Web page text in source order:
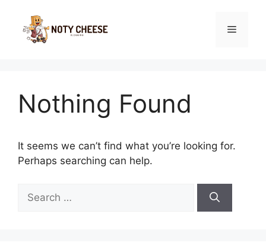
content
Menu
Nothing Found
It seems we can’t find what you’re looking for.
Perhaps searching can help.
for: